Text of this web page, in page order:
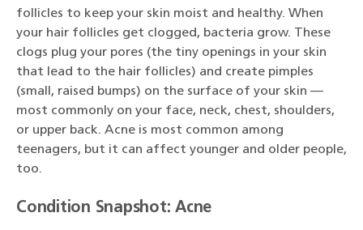
follicles to keep your skin moist and healthy. When
your hair follicles get clogged, bacteria grow. These
clogs plug your pores (the tiny openings in your skin
that lead to the hair follicles) and create pimples
(small, raised bumps) on the surface of your skin —
most commonly on your face, neck, chest, shoulders,
or upper back. Acne is most common among
teenagers, but it can affect younger and older people,
too.
Condition Snapshot: Acne